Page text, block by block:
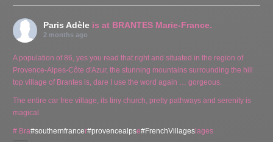
Paris Adèle is at BRANTES Marie-France.
2 months ago
A population of 86, yes you read that right and situated in the region of
Provence-Alpes-Côte d'Azur, the stunning mountains surrounding the hill
top village of Brantes is, dare I use the word again … gorgeous.
The entire car free village, its tiny church, pretty pathways and serenity is
magical.
# Bra#southernfrancer#provencealpse#FrenchVillages lages